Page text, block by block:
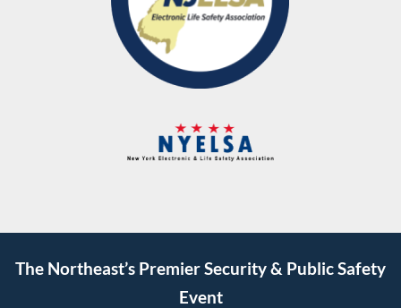
The Northeast’s Premier Security & Public Safety
Event